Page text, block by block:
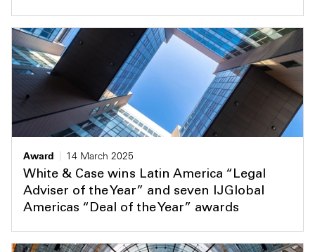
Award
14 March 2025
White & Case wins Latin America “Legal
Adviser of the Year” and seven IJGlobal
Americas “Deal of the Year” awards